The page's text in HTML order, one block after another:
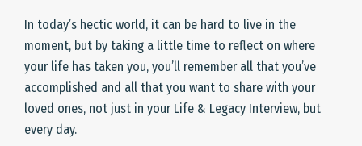
In today’s hectic world, it can be hard to live in the
moment, but by taking a little time to reflect on where
your life has taken you, you’ll remember all that you’ve
accomplished and all that you want to share with your
loved ones, not just in your Life & Legacy Interview, but
every day.